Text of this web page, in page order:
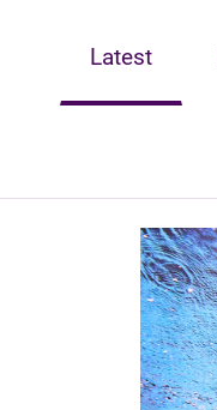
Latest